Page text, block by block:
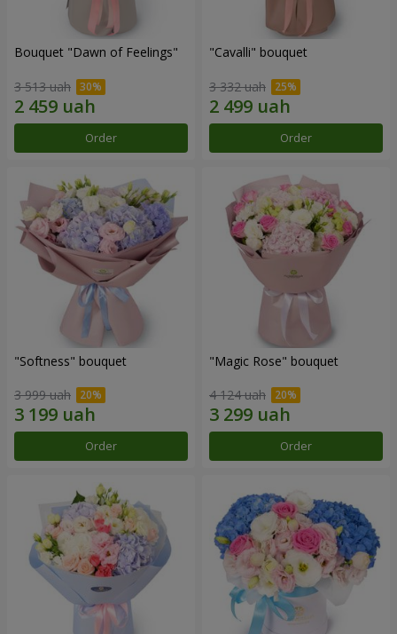
Bouquet "Dawn of Feelings"
3 513 uah
Order
"Cаvalli" bouquet
3 332 uah
Order
"Softness" bouquet
3 999 uah
Order
"Magic Rose" bouquet
4 124 uah
Order